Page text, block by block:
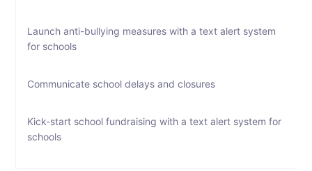
Launch anti-bullying measures with a text alert system
for schools
Communicate school delays and closures
Kick-start school fundraising with a text alert system for
schools